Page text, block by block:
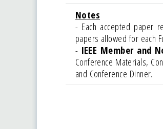
Notes
- Each accepted paper
papers allowed for each
- IEEE Member and
Conference Materials,
and Conference Dinner.